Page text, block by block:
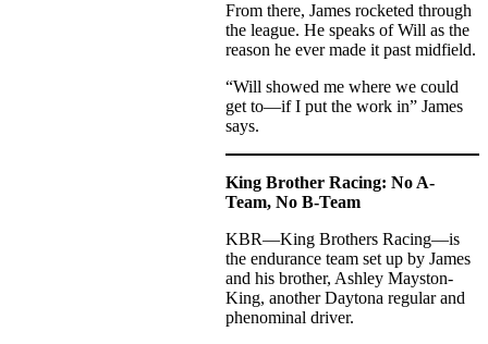
From there, James rocketed through
the league. He speaks of Will as the
reason he ever made it past midfield.
“Will showed me where we could
get to—if I put the work in” James
says.
King Brother Racing: No A-
Team, No B-Team
KBR—King Brothers Racing—is
the endurance team set up by James
and his brother, Ashley Mayston-
King, another Daytona regular and
phenominal driver.